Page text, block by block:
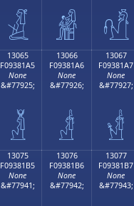
𓁕 𓁖 𓁗
13065
F09381A5
None
&#77925;
𓁥
13066
F09381A6
None
&#77926;
𓁦
13067
F09381A7
None
&#77927;
𓁧
13075
F09381B5
None
&#77941;
13076
F09381B6
None
&#77942;
13077
F09381B7
None
&#77943;